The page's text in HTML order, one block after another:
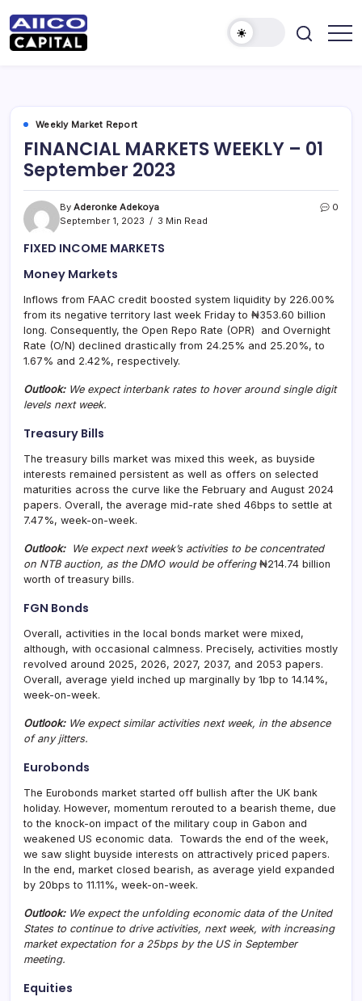
manager,
licensed
Securities
and
Exchange
Commission
(“SEC”)
provide
and
fund
services.
Weekly Market Report
FINANCIAL MARKETS WEEKLY – 01
September 2023
By Aderonke Adekoya
September 1, 2023
3 Min Read
0
FIXED INCOME MARKETS
Money Markets
Inflows from FAAC credit boosted system liquidity by 226.00%
from its negative territory last week Friday to ₦353.60 billion
long. Consequently, the Open Repo Rate (OPR) and Overnight
Rate (O/N) declined drastically from 24.25% and 25.20%, to
1.67% and 2.42%, respectively.
Outlook: We expect interbank rates to hover around single digit
levels next week.
Treasury Bills
The treasury bills market was mixed this week, as buyside
interests remained persistent as well as offers on selected
maturities across the curve like the February and August 2024
papers. Overall, the average mid-rate shed 46bps to settle at
7.47%, week-on-week.
Outlook: We expect next week’s activities to be concentrated
on NTB auction, as the DMO would be offering ₦214.74 billion
worth of treasury bills.
FGN Bonds
Overall, activities in the local bonds market were mixed,
although, with occasional calmness. Precisely, activities mostly
revolved around 2025, 2026, 2027, 2037, and 2053 papers.
Overall, average yield inched up marginally by 1bp to 14.14%,
week-on-week.
Outlook:We expect similar activities next week, in the absence
of any jitters.
Eurobonds
The Eurobonds market started off bullish after the UK bank
holiday. However, momentum rerouted to a bearish theme, due
to the knock-on impact of the military coup in Gabon and
weakened US economic data. Towards the end of the week,
we saw slight buyside interests on attractively priced papers.
In the end, market closed bearish, as average yield expanded
by 20bps to 11.11%, week-on-week.
Outlook: We expect the unfolding economic data of the United
States to continue to drive activities, next week, with increasing
market expectation for a 25bps by the US in September
meeting.
Equities